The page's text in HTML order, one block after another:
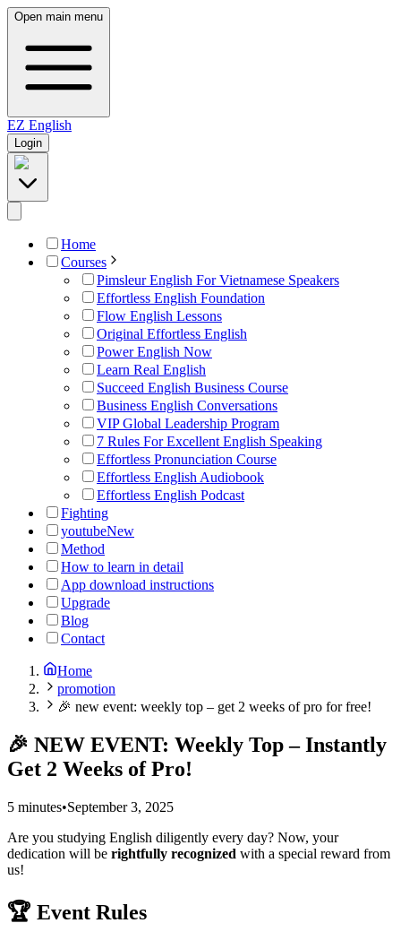
Open main menu
EZ English
Login
Home
Courses
Pimsleur English For Vietnamese Speakers
Effortless English Foundation
Flow English Lessons
Original Effortless English
Power English Now
Learn Real English
Succeed English Business Course
Business English Conversations
VIP Global Leadership Program
7 Rules For Excellent English Speaking
Effortless Pronunciation Course
Effortless English Audiobook
Effortless English Podcast
Fighting
youtubeNew
Method
How to learn in detail
App download instructions
Upgrade
Blog
Contact
Home
promotion
🎉 new event: weekly top – get 2 weeks of pro for free!
🎉 NEW EVENT: Weekly Top – Instantly
Get 2 Weeks of Pro!
5 minutes•September 3, 2025
Are you studying English diligently every day? Now, your
dedication will be rightfully recognized with a special reward from
us!
🏆 Event Rules